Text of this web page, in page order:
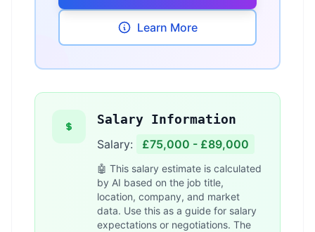
Learn More
Salary Information
Salary: £75,000 - £89,000
🤖 This salary estimate is calculated
by AI based on the job title,
location, company, and market
data. Use this as a guide for salary
expectations or negotiations. The